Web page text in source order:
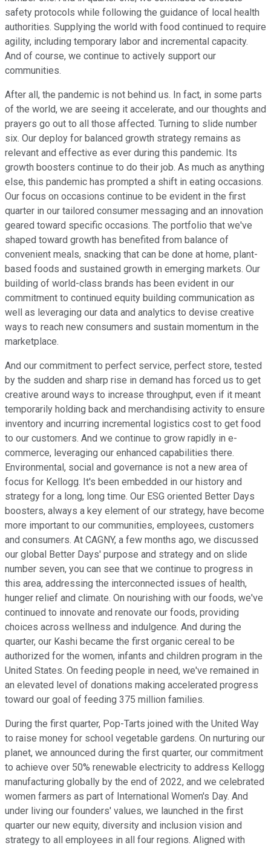
safety protocols while following the guidance of local health
authorities. Supplying the world with food continued to require
agility, including temporary labor and incremental capacity.
And of course, we continue to actively support our
communities.
After all, the pandemic is not behind us. In fact, in some parts
of the world, we are seeing it accelerate, and our thoughts and
prayers go out to all those affected. Turning to slide number
six. Our deploy for balanced growth strategy remains as
relevant and effective as ever during this pandemic. Its
growth boosters continue to do their job. As much as anything
else, this pandemic has prompted a shift in eating occasions.
Our focus on occasions continue to be evident in the first
quarter in our tailored consumer messaging and an innovation
geared toward specific occasions. The portfolio that we've
shaped toward growth has benefited from balance of
convenient meals, snacking that can be done at home, plant-
based foods and sustained growth in emerging markets. Our
building of world-class brands has been evident in our
commitment to continued equity building communication as
well as leveraging our data and analytics to devise creative
ways to reach new consumers and sustain momentum in the
marketplace.
And our commitment to perfect service, perfect store, tested
by the sudden and sharp rise in demand has forced us to get
creative around ways to increase throughput, even if it meant
temporarily holding back and merchandising activity to ensure
inventory and incurring incremental logistics cost to get food
to our customers. And we continue to grow rapidly in e-
commerce, leveraging our enhanced capabilities there.
Environmental, social and governance is not a new area of
focus for Kellogg. It's been embedded in our history and
strategy for a long, long time. Our ESG oriented Better Days
boosters, always a key element of our strategy, have become
more important to our communities, employees, customers
and consumers. At CAGNY, a few months ago, we discussed
our global Better Days' purpose and strategy and on slide
number seven, you can see that we continue to progress in
this area, addressing the interconnected issues of health,
hunger relief and climate. On nourishing with our foods, we've
continued to innovate and renovate our foods, providing
choices across wellness and indulgence. And during the
quarter, our Kashi became the first organic cereal to be
authorized for the women, infants and children program in the
United States. On feeding people in need, we've remained in
an elevated level of donations making accelerated progress
toward our goal of feeding 375 million families.
During the first quarter, Pop-Tarts joined with the United Way
to raise money for school vegetable gardens. On nurturing our
planet, we announced during the first quarter, our commitment
to achieve over 50% renewable electricity to address Kellogg
manufacturing globally by the end of 2022, and we celebrated
women farmers as part of International Women's Day. And
under living our founders' values, we launched in the first
quarter our new equity, diversity and inclusion vision and
strategy to all employees in all four regions. Aligned with